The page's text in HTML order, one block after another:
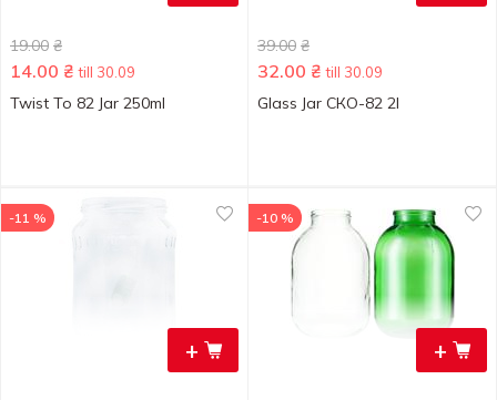
19.00 ₴
14.00 ₴ till 30.09
Twist To 82 Jar 250ml
39.00 ₴
32.00 ₴ till 30.09
Glass Jar СКO-82 2l
+
-11 %
+
-10 %